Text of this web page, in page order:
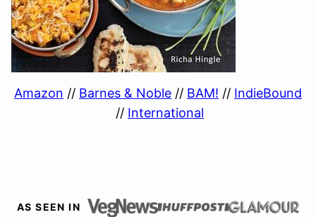
Amazon // Barnes & Noble // BAM! // IndieBound
// International
AS SEEN IN